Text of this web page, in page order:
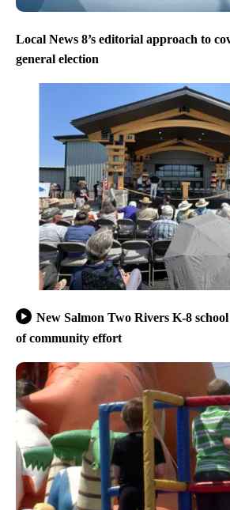
Local News 8’s editorial approach to
general election
New Salmon Two Rivers K-8
of community effort